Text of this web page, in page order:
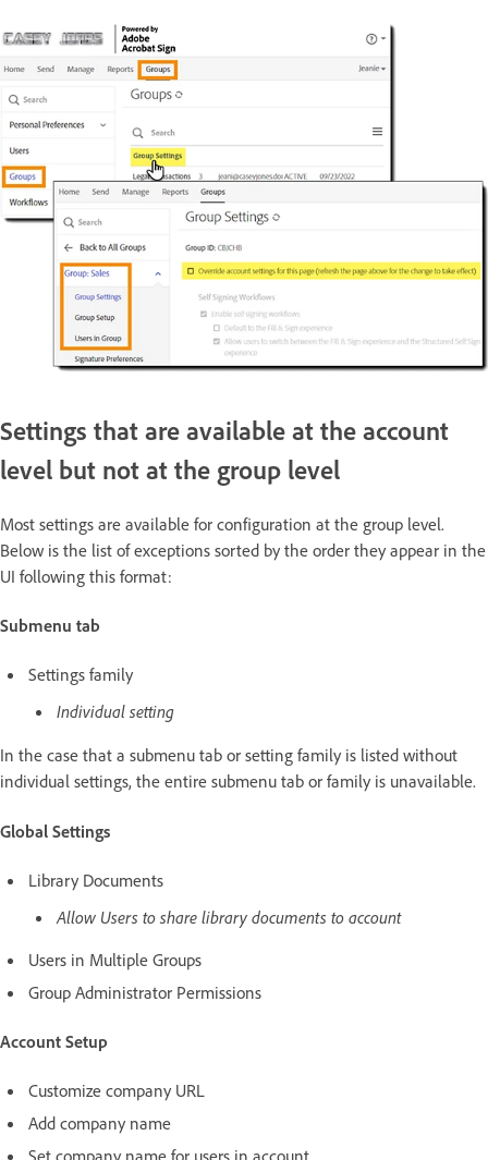
Settings that are available at the account
level but not at the group level
Most settings are available for configuration at the group level.
Below is the list of exceptions sorted by the order they appear in the
UI following this format:
Submenu tab
Settings family
Individual setting
In the case that a submenu tab or setting family is listed without
individual settings, the entire submenu tab or family is unavailable.
Global Settings
Library Documents
Allow Users to share library documents to account
Users in Multiple Groups
Group Administrator Permissions
Account Setup
Customize company URL
Add company name